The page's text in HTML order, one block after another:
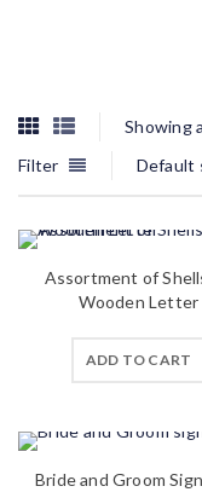
Showing
Filter
Default
Assortment of
Wooden Letter
ADD TO CART
Bride and Groom